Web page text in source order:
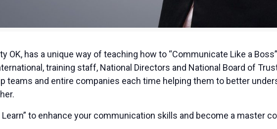
OK, has a unique way of teaching how to “Communicate Like a
training staff, National Directors and National Board of
teams and entire companies each time helping them to better
to enhance your communication skills and become a master